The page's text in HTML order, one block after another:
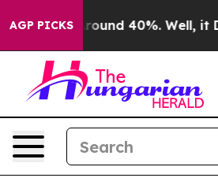
AGP PICKS
Floor Around 40%. Well, it